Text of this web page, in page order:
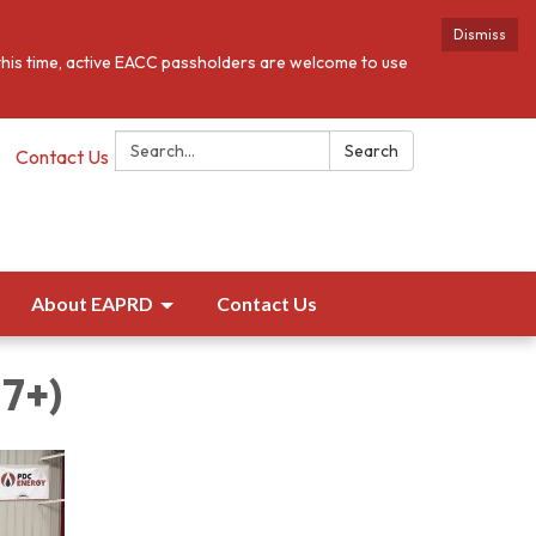
Dismiss
time, active EACC passholders are welcome to use
Search: Search
Contact Us
About EAPRD Contact Us